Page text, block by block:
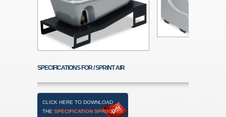
SPECIFICATIONS FOR / SPRINT AIR
CLICK HERE TO DOWNLOAD
THE SPECIFICATION SPRINT AIR